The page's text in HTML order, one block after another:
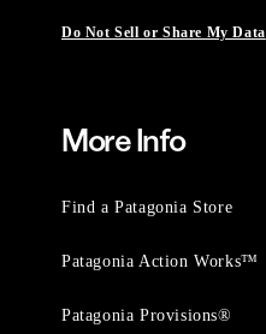
Do Not Sell or Share My Data
More Info
Find a Patagonia Store
Patagonia Action Works™
Patagonia Provisions®